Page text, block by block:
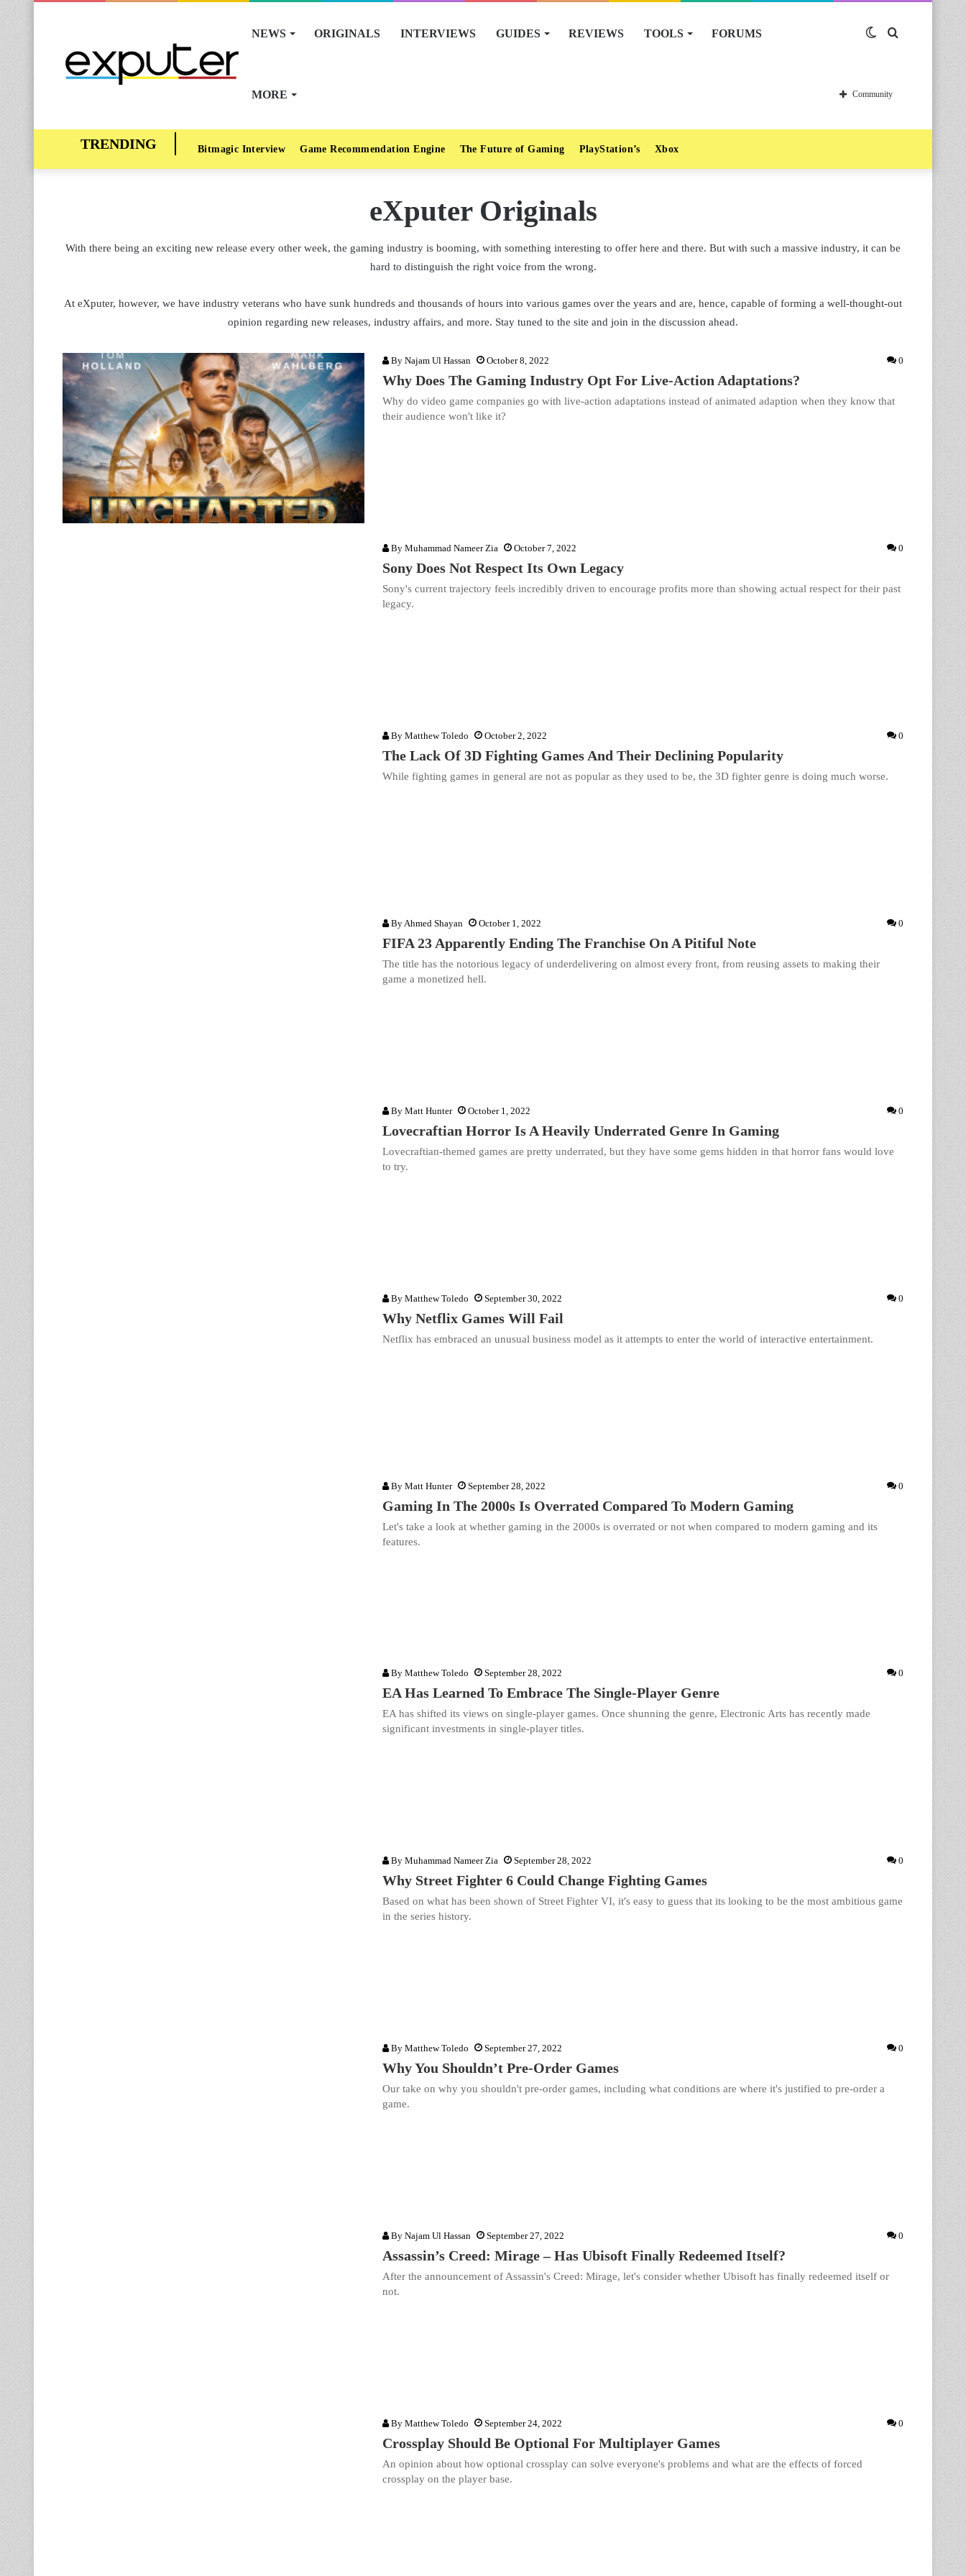
NEWS ORIGINALS INTERVIEWS GUIDES REVIEWS TOOLS FORUMS
MORE
Switch
skin
Community
Bitmagic Interview Game Recommendation Engine The Future of Gaming PlayStation’s Xbox
eXputer Originals
With there being an exciting new release every other week, the gaming industry is booming, with something interesting to offer here and there. But with such a massive industry, it can be
hard to distinguish the right voice from the wrong.
At eXputer, however, we have industry veterans who have sunk hundreds and thousands of hours into various games over the years and are, hence, capable of forming a well-thought-out
opinion regarding new releases, industry affairs, and more. Stay tuned to the site and join in the discussion ahead.
By Najam Ul Hassan October 8, 2022 0
Why Does The Gaming Industry Opt For Live-Action Adaptations?
Why do video game companies go with live-action adaptations instead of animated adaption when they know that
their audience won't like it?
By Muhammad Nameer Zia October 7, 2022 0
Sony Does Not Respect Its Own Legacy
Sony's current trajectory feels incredibly driven to encourage profits more than showing actual respect for their past
legacy.
By Matthew Toledo October 2, 2022 0
The Lack Of 3D Fighting Games And Their Declining Popularity
While fighting games in general are not as popular as they used to be, the 3D fighter genre is doing much worse.
By Ahmed Shayan October 1, 2022 0
FIFA 23 Apparently Ending The Franchise On A Pitiful Note
The title has the notorious legacy of underdelivering on almost every front, from reusing assets to making their
game a monetized hell.
By Matt Hunter October 1, 2022 0
Lovecraftian Horror Is A Heavily Underrated Genre In Gaming
Lovecraftian-themed games are pretty underrated, but they have some gems hidden in that horror fans would love
to try.
By Matthew Toledo September 30, 2022 0
Why Netflix Games Will Fail
Netflix has embraced an unusual business model as it attempts to enter the world of interactive entertainment.
By Matt Hunter September 28, 2022 0
Gaming In The 2000s Is Overrated Compared To Modern Gaming
Let's take a look at whether gaming in the 2000s is overrated or not when compared to modern gaming and its
features.
By Matthew Toledo September 28, 2022 0
EA Has Learned To Embrace The Single-Player Genre
EA has shifted its views on single-player games. Once shunning the genre, Electronic Arts has recently made
significant investments in single-player titles.
By Muhammad Nameer Zia September 28, 2022 0
Why Street Fighter 6 Could Change Fighting Games
Based on what has been shown of Street Fighter VI, it's easy to guess that its looking to be the most ambitious game
in the series history.
By Matthew Toledo September 27, 2022 0
Why You Shouldn’t Pre-Order Games
Our take on why you shouldn't pre-order games, including what conditions are where it's justified to pre-order a
game.
By Najam Ul Hassan September 27, 2022 0
Assassin’s Creed: Mirage – Has Ubisoft Finally Redeemed Itself?
After the announcement of Assassin's Creed: Mirage, let's consider whether Ubisoft has finally redeemed itself or
not.
By Matthew Toledo September 24, 2022 0
Crossplay Should Be Optional For Multiplayer Games
An opinion about how optional crossplay can solve everyone's problems and what are the effects of forced
crossplay on the player base.